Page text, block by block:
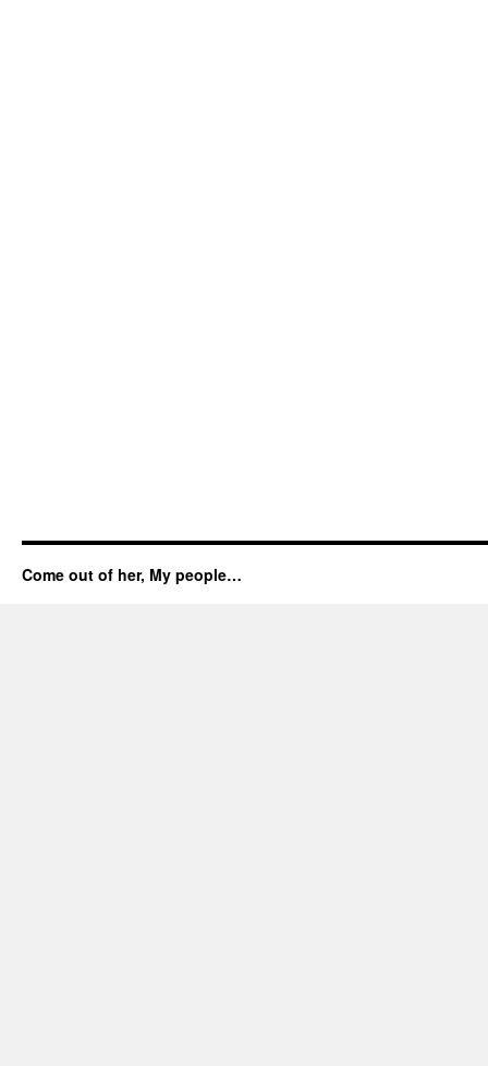
Come out of her, My people…